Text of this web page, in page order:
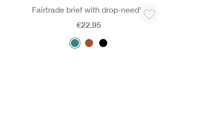
Fairtrade brief with drop-needle
€22.95